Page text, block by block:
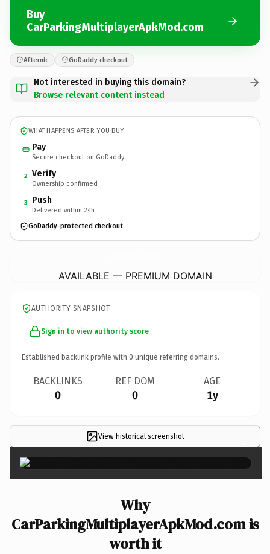
Buy
CarParkingMultiplayerApkMod.com
Afternic GoDaddy checkout
Not interested in buying this domain?
Browse relevant content instead
WHAT HAPPENS AFTER YOU BUY
Pay
Secure checkout on GoDaddy
2 Verify
Ownership confirmed
3 Push
Delivered within 24h
GoDaddy-protected checkout
AVAILABLE — PREMIUM DOMAIN
AUTHORITY SNAPSHOT
Sign in to view authority score
Established backlink profile with 0 unique referring domains.
BACKLINKS
0
REF DOM
0
AGE
1y
View historical screenshot ×
Why
CarParkingMultiplayerApkMod.com is
worth it